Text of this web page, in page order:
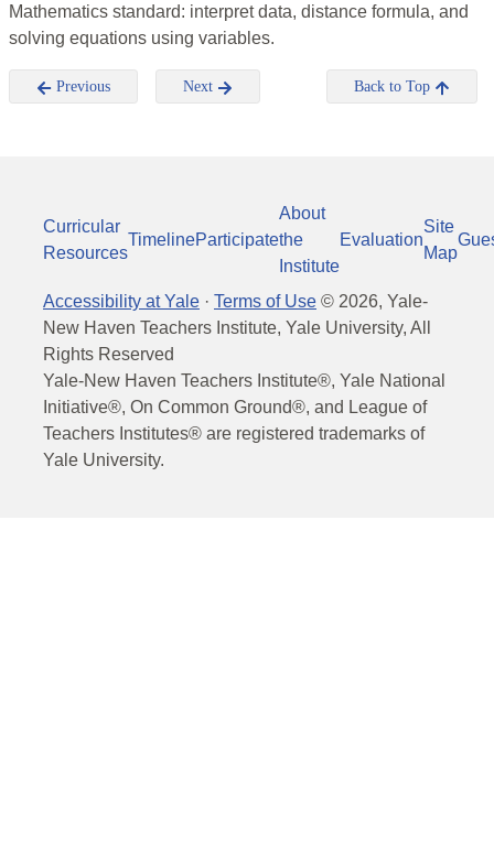
Mathematics standard: interpret data, distance formula, and
solving equations using variables.
Previous Next Back to Top
Curricular
Resources
TimelineParticipate
About
the
Institute
Evaluation
Site
Map
Accessibility at Yale · Terms of Use © 2026, Yale-
New Haven Teachers Institute, Yale University, All
Rights Reserved
Yale-New Haven Teachers Institute®, Yale National
Initiative®, On Common Ground®, and League of
Teachers Institutes® are registered trademarks of
Yale University.